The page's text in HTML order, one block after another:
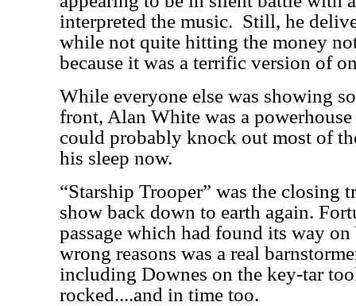
interpreted the music. Still, he
while not quite hitting the money
because it was a terrific version of
While everyone else was showing
front, Alan White was a
could probably knock out most of
his sleep now.
“Starship Trooper” was the closing
show back down to earth again.
passage which had found its way
wrong reasons was a real
including Downes on the key-tar
rocked....and in time too.